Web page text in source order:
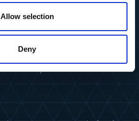
Allow selection
Deny
Industries
Media Inquires